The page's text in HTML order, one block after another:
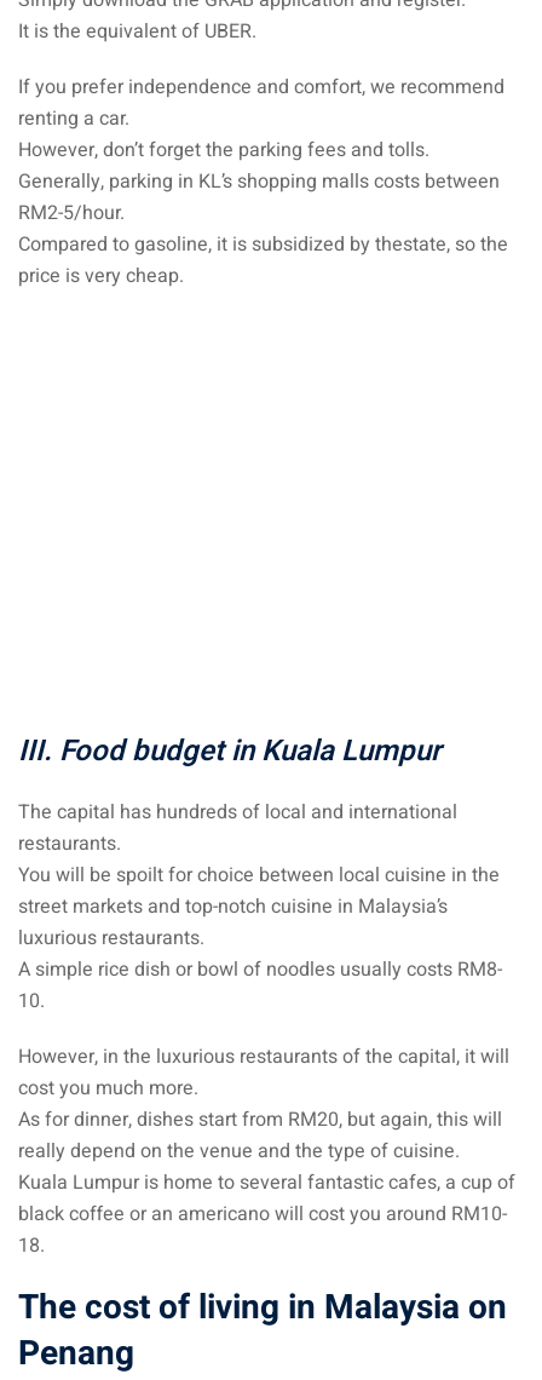
It is the equivalent of UBER.
If you prefer independence and comfort, we recommend
renting a car.
However, don’t forget the parking fees and tolls.
Generally, parking in KL’s shopping malls costs between
RM2-5/hour.
Compared to gasoline, it is subsidized by thestate, so the
price is very cheap.
III. Food budget in Kuala Lumpur
The capital has hundreds of local and international
restaurants.
You will be spoilt for choice between local cuisine in the
street markets and top-notch cuisine in Malaysia’s
luxurious restaurants.
A simple rice dish or bowl of noodles usually costs RM8-
10.
However, in the luxurious restaurants of the capital, it will
cost you much more.
As for dinner, dishes start from RM20, but again, this will
really depend on the venue and the type of cuisine.
Kuala Lumpur is home to several fantastic cafes, a cup of
black coffee or an americano will cost you around RM10-
18.
The cost of living in Malaysia on
Penang